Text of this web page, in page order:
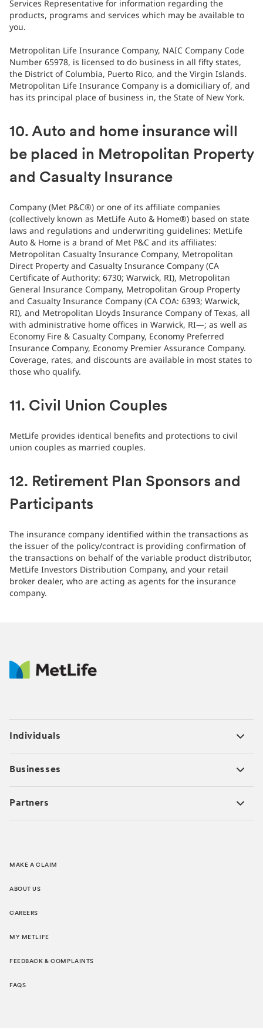
Services Representative for information regarding the
products, programs and services which may be available to
you.
Metropolitan Life Insurance Company, NAIC Company Code
Number 65978, is licensed to do business in all fifty states,
the District of Columbia, Puerto Rico, and the Virgin Islands.
Metropolitan Life Insurance Company is a domiciliary of, and
has its principal place of business in, the State of New York.
10. Auto and home insurance will
be placed in Metropolitan Property
and Casualty Insurance
Company (Met P&C®) or one of its affiliate companies
(collectively known as MetLife Auto & Home®) based on state
laws and regulations and underwriting guidelines: MetLife
Auto & Home is a brand of Met P&C and its affiliates:
Metropolitan Casualty Insurance Company, Metropolitan
Direct Property and Casualty Insurance Company (CA
Certificate of Authority: 6730; Warwick, RI), Metropolitan
General Insurance Company, Metropolitan Group Property
and Casualty Insurance Company (CA COA: 6393; Warwick,
RI), and Metropolitan Lloyds Insurance Company of Texas, all
with administrative home offices in Warwick, RI—; as well as
Economy Fire & Casualty Company, Economy Preferred
Insurance Company, Economy Premier Assurance Company.
Coverage, rates, and discounts are available in most states to
those who qualify.
11. Civil Union Couples
MetLife provides identical benefits and protections to civil
union couples as married couples.
12. Retirement Plan Sponsors and
Participants
The insurance company identified within the transactions as
the issuer of the policy/contract is providing confirmation of
the transactions on behalf of the variable product distributor,
MetLife Investors Distribution Company, and your retail
broker dealer, who are acting as agents for the insurance
company.
Individuals
Businesses
Partners
MAKE A CLAIM
ABOUT US
CAREERS
MY METLIFE
FEEDBACK & COMPLAINTS
FAQS